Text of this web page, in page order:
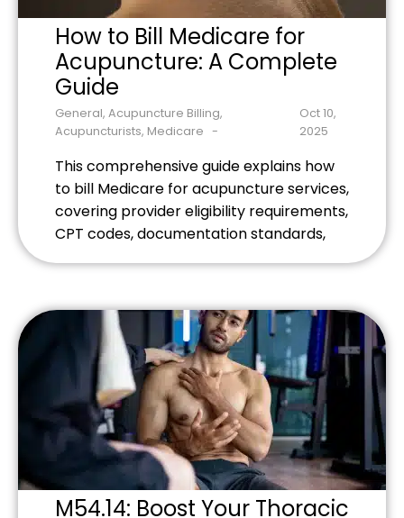
How to Bill Medicare for
Acupuncture: A Complete
Guide
General, Acupuncture Billing,
Acupuncturists, Medicare
Oct 10,
2025
This comprehensive guide explains how
to bill Medicare for acupuncture services,
covering provider eligibility requirements,
CPT codes, documentation standards,
Medicare acupuncture billing and
optimize your practice's revenue
potential.
M54.14: Boost Your Thoracic